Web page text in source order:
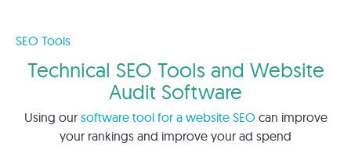
SEO Tools
Technical SEO Tools and Website
Audit Software
Using our software tool for a website SEO can improve
your rankings and improve your ad spend